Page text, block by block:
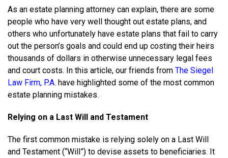
As an estate planning attorney can explain, there are some
people who have very well thought out estate plans, and
others who unfortunately have estate plans that fail to carry
out the person’s goals and could end up costing their heirs
thousands of dollars in otherwise unnecessary legal fees
and court costs. In this article, our friends from The Siegel
Law Firm, P.A. have highlighted some of the most common
estate planning mistakes.
Relying on a Last Will and Testament
The first common mistake is relying solely on a Last Will
and Testament (“Will”) to devise assets to beneficiaries. It